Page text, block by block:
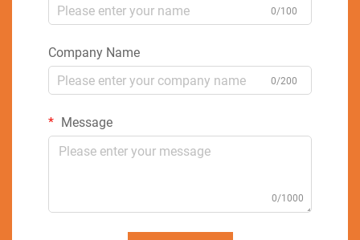
0/100
Company Name
0/200
Message
0/1000